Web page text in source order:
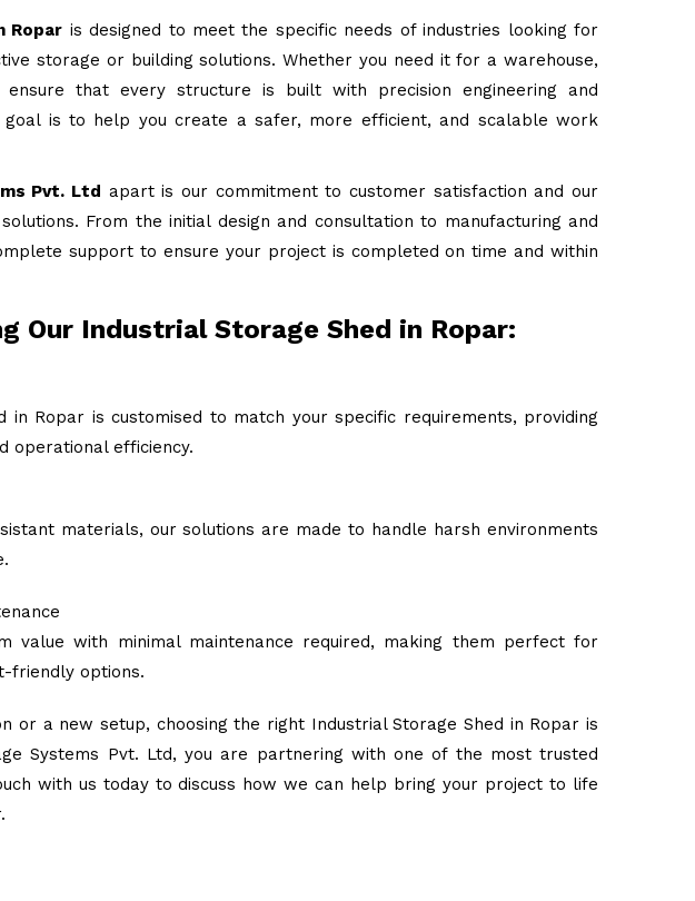
Ropar is designed to meet the specific needs of industries looking for
storage or building solutions. Whether you need it for a warehouse,
that every structure is built with precision engineering and
goal is to help you create a safer, more efficient, and scalable work
Pvt. Ltd apart is our commitment to customer satisfaction and our
From the initial design and consultation to manufacturing and
support to ensure your project is completed on time and within
Our Industrial Storage Shed in Ropar:
in Ropar is customised to match your specific requirements, providing
operational efficiency.
materials, our solutions are made to handle harsh environments
value with minimal maintenance required, making them perfect for
friendly options.
or a new setup, choosing the right Industrial Storage Shed in Ropar is
Systems Pvt. Ltd, you are partnering with one of the most trusted
with us today to discuss how we can help bring your project to life